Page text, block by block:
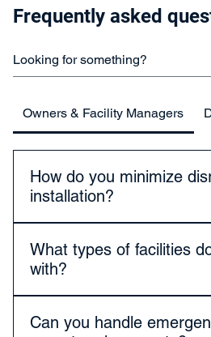
Frequently asked
Owners & Facility Managers
How do you minimize
installation?
staged installations, and
to reduce noise, dust, and
What types of facilities
with?
institutions, government
Can you handle